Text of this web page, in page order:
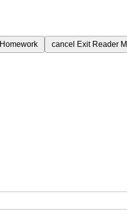
Homework cancel Exit Reader